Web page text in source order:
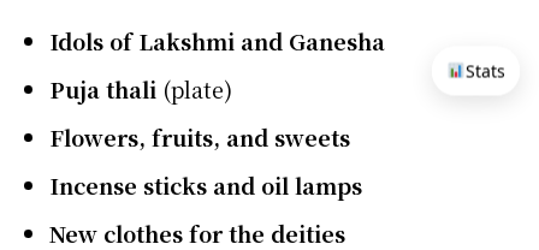
Idols of Lakshmi and Ganesha
Puja thali (plate)
Flowers, fruits, and sweets
Incense sticks and oil lamps
New clothes for the deities
Stats